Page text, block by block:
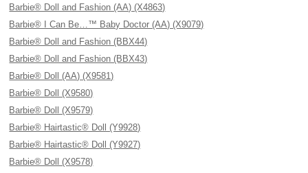
Barbie® Doll and Fashion (AA) (X4863)
Barbie® I Can Be…™ Baby Doctor (AA) (X9079)
Barbie® Doll and Fashion (BBX44)
Barbie® Doll and Fashion (BBX43)
Barbie® Doll (AA) (X9581)
Barbie® Doll (X9580)
Barbie® Doll (X9579)
Barbie® Hairtastic® Doll (Y9928)
Barbie® Hairtastic® Doll (Y9927)
Barbie® Doll (X9578)